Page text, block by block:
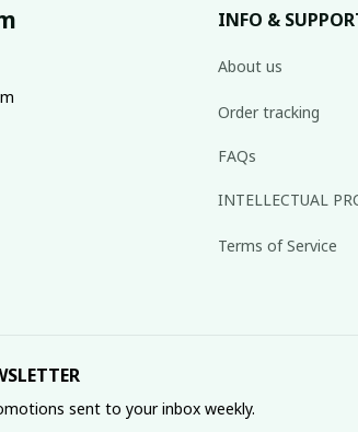
INFO &
About us
Order tracking
FAQs
INTELLECTUAL
Terms of Service
sent to your inbox weekly.